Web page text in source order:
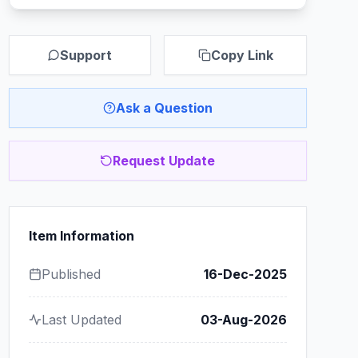
Support Copy Link
Ask a Question
Request Update
Item Information
Published 16-Dec-2025
Last Updated 03-Aug-2026